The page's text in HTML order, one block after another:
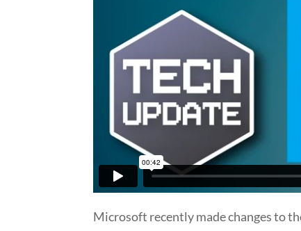
Microsoft recently made changes to